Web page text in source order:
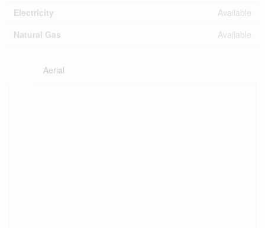
Electricity
Available
Natural Gas
Available
Aerial